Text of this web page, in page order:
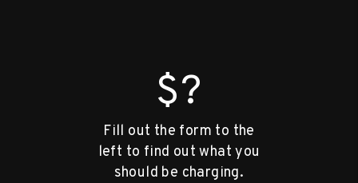
$?
Fill out the form to the
left to find out what you
should be charging.